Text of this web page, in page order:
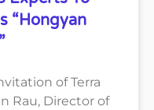
“Hongyan
of Terra
Rau, Director of